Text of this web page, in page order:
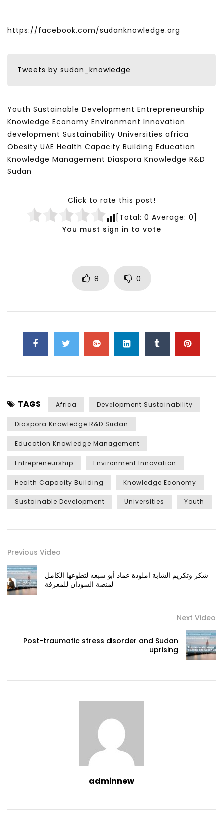
https://facebook.com/sudanknowledge.org
Tweets by sudan_knowledge
Youth Sustainable Development Entrepreneurship
Knowledge Economy Environment Innovation
development Sustainability Universities africa
Obesity UAE Health Capacity Building Education
Knowledge Management Diaspora Knowledge R&D
Sudan
Click to rate this post!
[Total: 0 Average: 0]
You must sign in to vote
8 0
TAGS Africa Development Sustainability
Diaspora Knowledge R&D Sudan
Education Knowledge Management
Entrepreneurship Environment Innovation
Health Capacity Building Knowledge Economy
Sustainable Development Universities Youth
Previous Video
شكر وتكريم الشابة املودة عماد أبو سبعه لتطوعها الكامل
لمنصة السودان للمعرفة
Next Video
Post-traumatic stress disorder and Sudan
uprising
adminnew